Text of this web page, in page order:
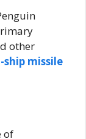
other
missile
of